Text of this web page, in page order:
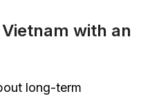
with an
long-term